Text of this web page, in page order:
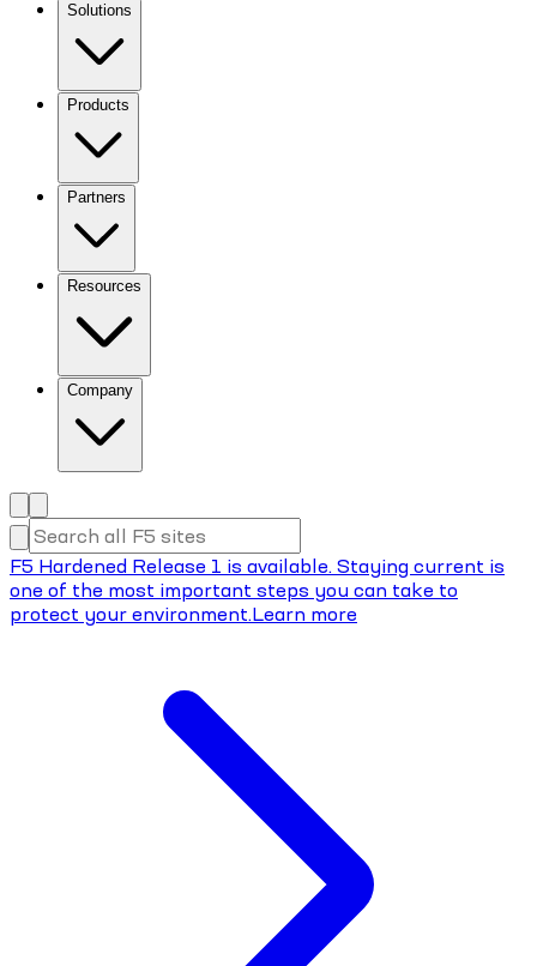
Solutions
Products
Partners
Resources
Company
F5 Hardened Release 1 is available. Staying current is
one of the most important steps you can take to
protect your environment.Learn more